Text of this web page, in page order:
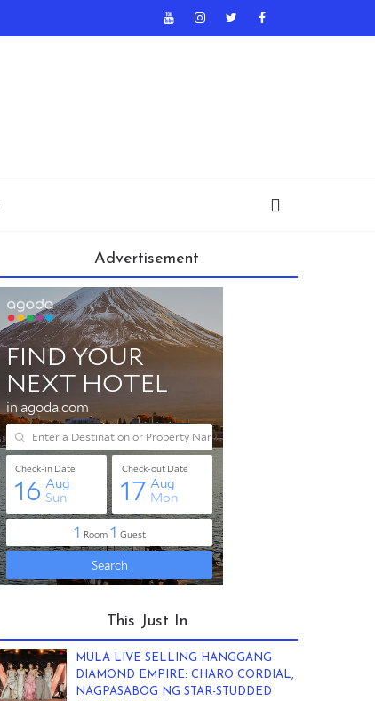
Advertisement
This Just In
MULA LIVE SELLING HANGGANG
DIAMOND EMPIRE: CHARO CORDIAL,
NAGPASABOG NG STAR-STUDDED